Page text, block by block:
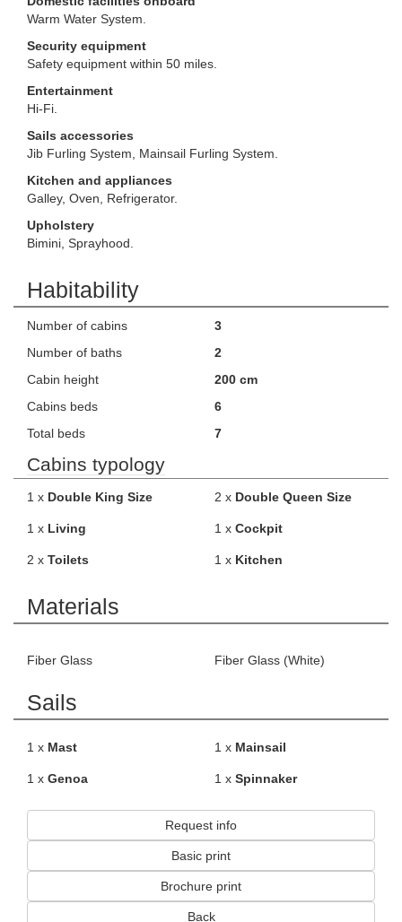
Warm Water System.
Security equipment
Safety equipment within 50 miles.
Entertainment
Hi-Fi.
Sails accessories
Jib Furling System, Mainsail Furling System.
Kitchen and appliances
Galley, Oven, Refrigerator.
Upholstery
Bimini, Sprayhood.
Habitability
Number of cabins
3
Number of baths
2
Cabin height
200 cm
Cabins beds
6
Total beds
7
Cabins typology
1 x Double King Size 2 x Double Queen Size
1 x Living 1 x Cockpit
2 x Toilets 1 x Kitchen
Materials
Fiber Glass Fiber Glass (White)
Sails
1 x Mast 1 x Mainsail
1 x Genoa 1 x Spinnaker
Request info
Basic print
Brochure print
Back